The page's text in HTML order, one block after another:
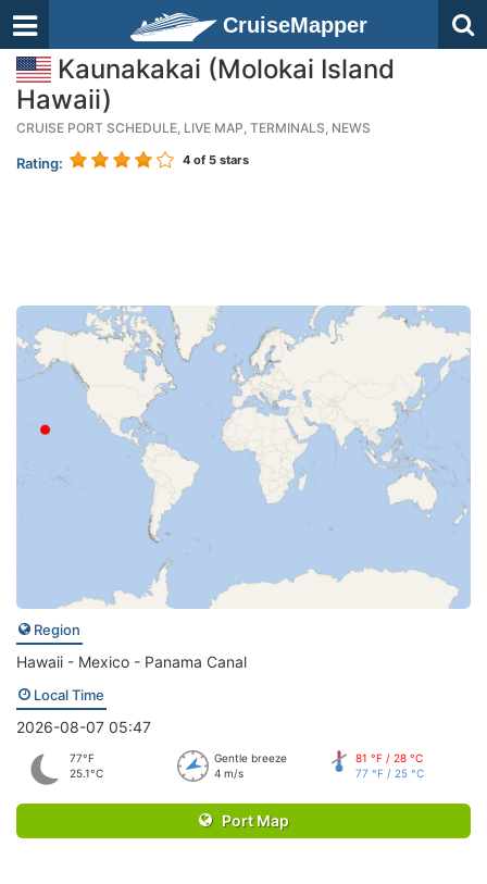
CruiseMapper
Kaunakakai (Molokai Island
Hawaii)
CRUISE PORT SCHEDULE, LIVE MAP, TERMINALS, NEWS
Rating: 4 of 5 stars
Region
Hawaii - Mexico - Panama Canal
Local Time
2026-08-07 05:47
77°F
25.1°C
Gentle breeze
4 m/s
81 °F / 28 °C
77 °F / 25 °C
Port Map